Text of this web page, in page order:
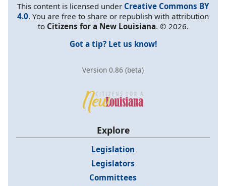
This content is licensed under Creative Commons BY
4.0. You are free to share or republish with attribution
to Citizens for a New Louisiana. © 2026.
Got a tip? Let us know!
Version 0.86 (beta)
Explore
Legislation
Legislators
Committees